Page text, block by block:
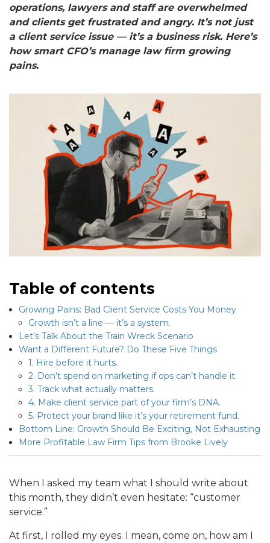
operations, lawyers and staff are overwhelmed
and clients get frustrated and angry. It’s not just
a client service issue — it’s a business risk. Here’s
how smart CFO’s manage law firm growing
pains.
Table of contents
Growing Pains: Bad Client Service Costs You Money
Growth isn’t a line — it’s a system.
Let’s Talk About the Train Wreck Scenario
Want a Different Future? Do These Five Things
1. Hire before it hurts.
2. Don’t spend on marketing if ops can’t handle it.
3. Track what actually matters.
4. Make client service part of your firm’s DNA.
5. Protect your brand like it’s your retirement fund.
Bottom Line: Growth Should Be Exciting, Not Exhausting
More Profitable Law Firm Tips from Brooke Lively
When I asked my team what I should write about
this month, they didn’t even hesitate: “customer
service.”
At first, I rolled my eyes. I mean, come on, how am I